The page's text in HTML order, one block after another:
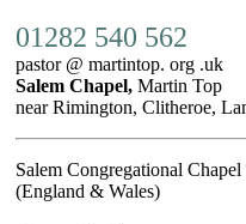
01282 540 562
pastor @ martintop. org .uk
Salem Chapel, Martin Top
near Rimington, Clitheroe,
Salem Congregational
(England & Wales)